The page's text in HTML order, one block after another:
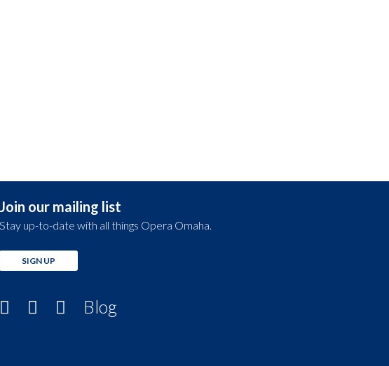
Join our mailing list
Stay up-to-date with all things Opera Omaha.
SIGN UP
Blog